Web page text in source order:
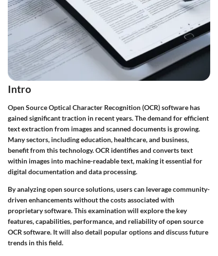
Intro
Open Source Optical Character Recognition (OCR) software has
gained significant traction in recent years. The demand for efficient
text extraction from images and scanned documents is growing.
Many sectors, including education, healthcare, and business,
benefit from this technology. OCR identifies and converts text
within images into machine-readable text, making it essential for
digital documentation and data processing.
By analyzing open source solutions, users can leverage community-
driven enhancements without the costs associated with
proprietary software. This examination will explore the key
features, capabilities, performance, and reliability of open source
OCR software. It will also detail popular options and discuss future
trends in this field.